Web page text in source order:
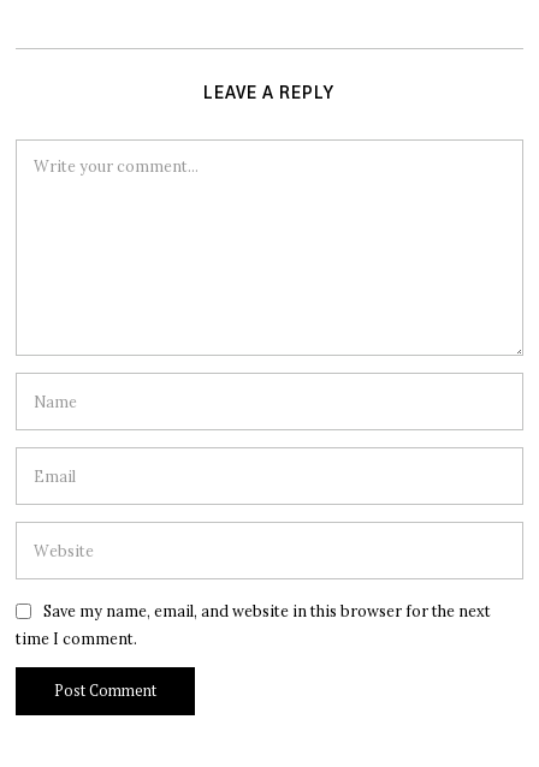
LEAVE A REPLY
Save my name, email, and website in this browser for the next
time I comment.